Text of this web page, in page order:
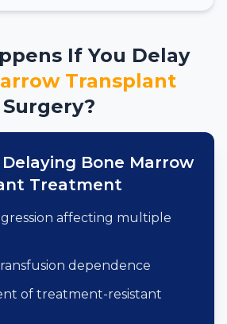
If You Delay
Transplant
Surgery?
Bone Marrow
Treatment
affecting multiple
dependence
of treatment-resistant